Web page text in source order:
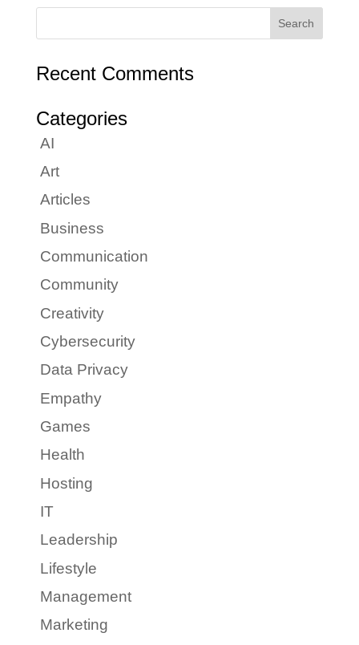
Recent Comments
Categories
AI
Art
Articles
Business
Communication
Community
Creativity
Cybersecurity
Data Privacy
Empathy
Games
Health
Hosting
IT
Leadership
Lifestyle
Management
Marketing